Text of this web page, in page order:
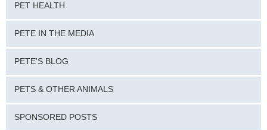
PET HEALTH
PETE IN THE MEDIA
PETE'S BLOG
PETS & OTHER ANIMALS
SPONSORED POSTS